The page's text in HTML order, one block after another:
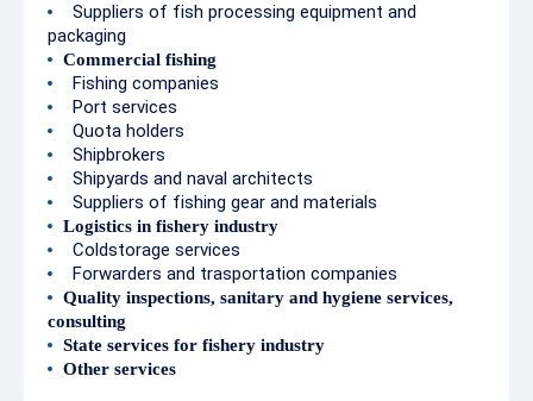
Suppliers of fish processing equipment and
packaging
Commercial fishing
Fishing companies
Port services
Quota holders
Shipbrokers
Shipyards and naval architects
Suppliers of fishing gear and materials
Logistics in fishery industry
Coldstorage services
Forwarders and trasportation companies
Quality inspections, sanitary and hygiene services,
consulting
State services for fishery industry
Other services